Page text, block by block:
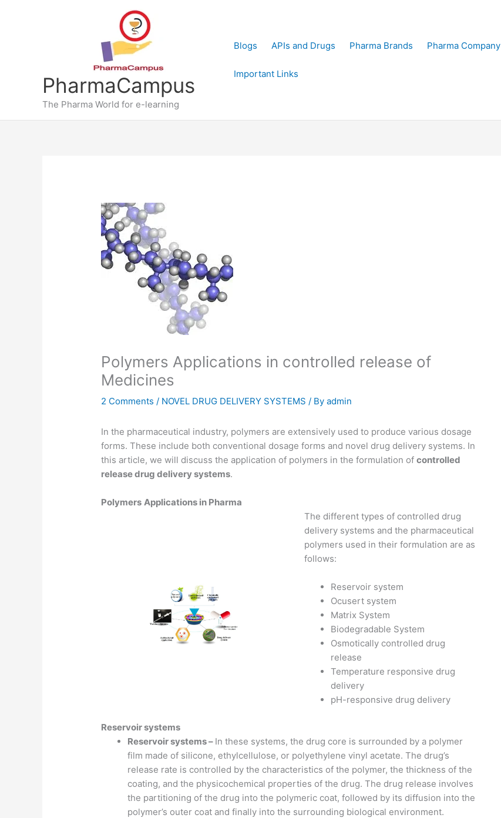
PharmaCampus
The Pharma World for e-learning
Blogs APIs and Drugs Pharma Brands Pharma Company
Important Links
Polymers Applications in controlled release of
Medicines
2 Comments / NOVEL DRUG DELIVERY SYSTEMS / Byadmin
In the pharmaceutical industry, polymers are extensively used to produce various dosage
forms. These include both conventional dosage forms and novel drug delivery systems. In
this article, we will discuss the application of polymers in the formulation ofcontrolled
release drug delivery systems.
Polymers Applications in Pharma
The different types of controlled drug
delivery systems and the pharmaceutical
polymers used in their formulation are as
follows:
Reservoir system
Ocusert system
Matrix System
Biodegradable System
Osmotically controlled drug
release
Temperature responsive drug
delivery
pH-responsive drug delivery
Reservoir systems
Reservoir systems – In these systems, the drug core is surrounded by a polymer
film made of silicone, ethylcellulose, or polyethylene vinyl acetate. The drug’s
release rate is controlled by the characteristics of the polymer, the thickness of the
coating, and the physicochemical properties of the drug. The drug release involves
the partitioning of the drug into the polymeric coat, followed by its diffusion into the
polymer’s outer coat and finally into the surrounding biological environment.